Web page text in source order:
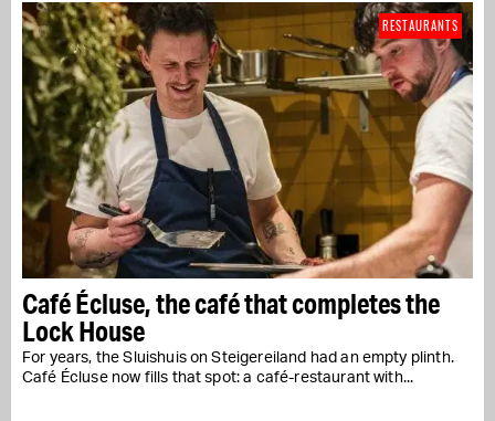
Café Écluse, the café that completes the
Lock House
For years, the Sluishuis on Steigereiland had an empty plinth.
Café Écluse now fills that spot: a café-restaurant with...
RESTAURANTS